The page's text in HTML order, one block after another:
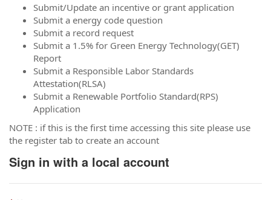
Submit/Update an incentive or grant application
Submit a energy code question
Submit a record request
Submit a 1.5% for Green Energy Technology(GET)
Report
Submit a Responsible Labor Standards
Attestation(RLSA)
Submit a Renewable Portfolio Standard(RPS)
Application
NOTE : if this is the first time accessing this site please use
the register tab to create an account
Sign in with a local account